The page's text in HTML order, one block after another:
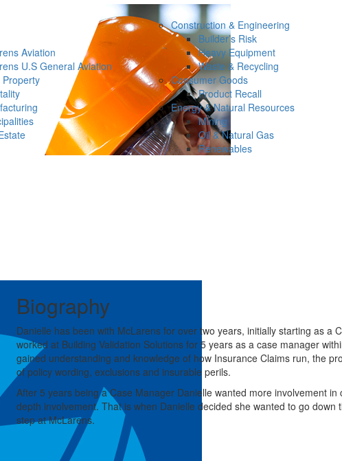
Aviation
U.S General Aviation
Construction & Engineering
Builder’s Risk
Heavy Equipment
Waste & Recycling
Consumer Goods
Product Recall
Energy & Natural Resources
Mining
Oil & Natural Gas
Renewables
Biography
Danielle has been with McLarens for over two years, initially starting as a
worked at Building Validation Solutions for 5 years as a case manager
gained understanding and knowledge of how Insurance Claims run, the
of policy wording, exclusions and insurable perils.
After 5 years being a Case Manager Danielle wanted more involvement
depth involvement. That is when Danielle decided she wanted to go
step at McLarens.